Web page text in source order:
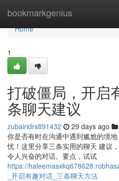
bookmarkgenius
Home
Home
1
打破僵局，开启
条聊天建议
zubairidrs891432 29 days ago
你是否有时在沟通中遇到尴尬的境
忧！这里分享三条实用的聊天 建议
令人兴奋的对话。要点，试试
https://
_开启有趣对话_三条聊天方法